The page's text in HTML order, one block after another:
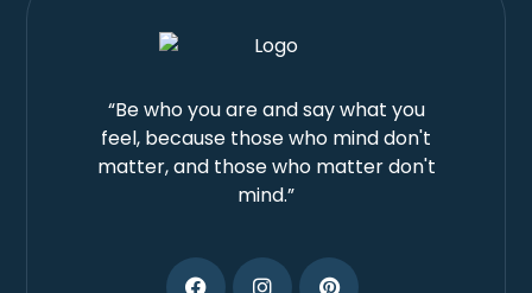
“Be who you are and say what you
feel, because those who mind don't
matter, and those who matter don't
mind.”